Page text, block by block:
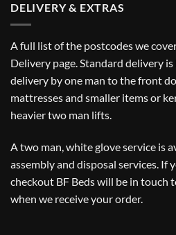
DELIVERY & EXTRAS
A full list of the postcodes we
Delivery page. Standard delivery
delivery by one man to the front
mattresses and smaller items or
heavier two man lifts.
A two man, white glove service is
assembly and disposal services. If
checkout BF Beds will be in touch
when we receive your order.